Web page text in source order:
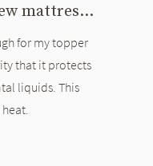
Nice touch for my new mattress and topper
for my topper
that it protects
liquids. This